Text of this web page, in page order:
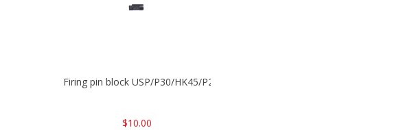
Firing pin block USP/P30/HK45/P200
$10.00